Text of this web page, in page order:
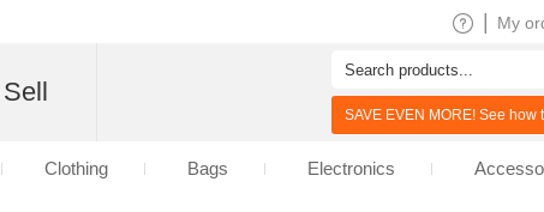
My
Sell
SAVE EVEN MORE! See how
Clothing Bags Electronics